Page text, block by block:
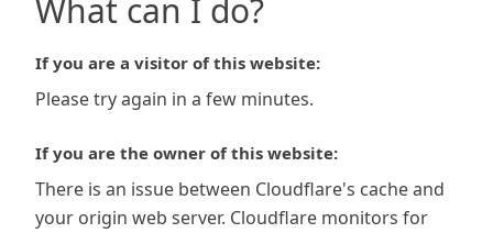
What can I do?
If you are a visitor of this website:
Please try again in a few minutes.
If you are the owner of this website:
There is an issue between Cloudflare's cache and
your origin web server. Cloudflare monitors for